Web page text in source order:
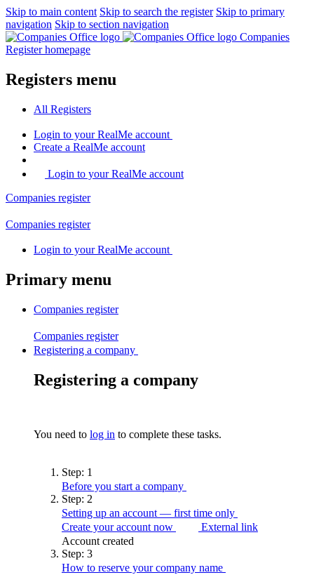
Skip to main content Skip to search the register Skip to primary
navigation Skip to section navigation
Companies
Register homepage
Registers menu
All Registers
Login to your RealMe account
Create a RealMe account
Login to your RealMe account
Companies register
Companies register
Login to your RealMe account
Primary menu
Companies register
Companies register
Registering a company
Registering a company
You need to log in to complete these tasks.
Step: 1
Before you start a company
Step: 2
Setting up an account — first time only
Create your account now
External link
Account created
Step: 3
How to reserve your company name